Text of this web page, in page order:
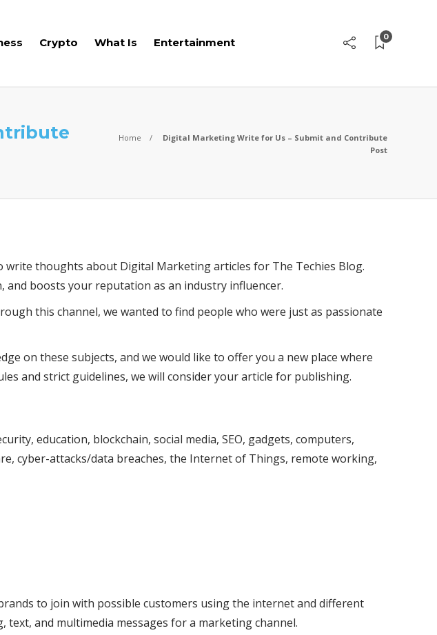
Crypto What Is Entertainment 0
Home
Digital Marketing Write for Us – Submit and Contribute
Post
write thoughts about Digital Marketing articles for The Techies Blog.
boosts your reputation as an industry influencer.
this channel, we wanted to find people who were just as passionate
on these subjects, and we would like to offer you a new place where
and strict guidelines, we will consider your article for publishing.
education, blockchain, social media, SEO, gadgets, computers,
cyber-attacks/data breaches, the Internet of Things, remote working,
to join with possible customers using the internet and different
and multimedia messages for a marketing channel.